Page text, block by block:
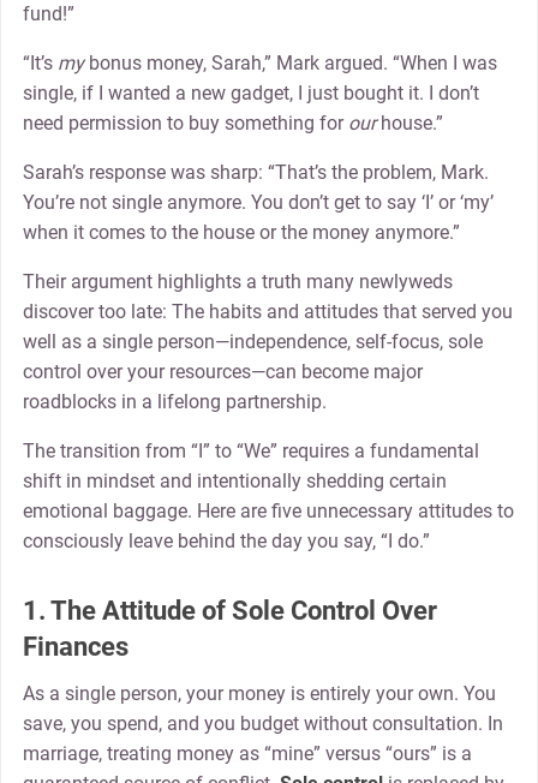
fund!”
“It’s mybonus money, Sarah,” Mark argued. “When I was
single, if I wanted a new gadget, I just bought it. I don’t
need permission to buy something for ourhouse.”
Sarah’s response was sharp: “That’s the problem, Mark.
You’re not single anymore. You don’t get to say ‘I’ or ‘my’
when it comes to the house or the money anymore.”
Their argument highlights a truth many newlyweds
discover too late: The habits and attitudes that served you
well as a single person—independence, self-focus, sole
control over your resources—can become major
roadblocks in a lifelong partnership.
The transition from “I” to “We” requires a fundamental
shift in mindset and intentionally shedding certain
emotional baggage. Here are five unnecessary attitudes to
consciously leave behind the day you say, “I do.”
1. The Attitude of Sole Control Over
Finances
As a single person, your money is entirely your own. You
save, you spend, and you budget without consultation. In
marriage, treating money as “mine” versus “ours” is a